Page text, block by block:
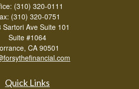
(310) 320-0111
(310) 320-0751
Sartori Ave Suite 101
Suite #1064
CA 90501
Quick Links